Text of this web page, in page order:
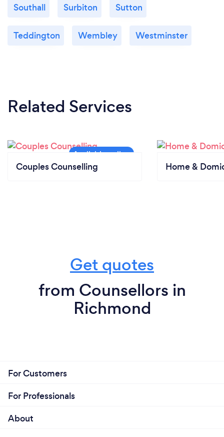
Southall Surbiton Sutton
Teddington Wembley Westminster
Related Services
Couples Counselling Home &
Get quotes
from Counsellors in
Richmond
For Customers
For Professionals
About